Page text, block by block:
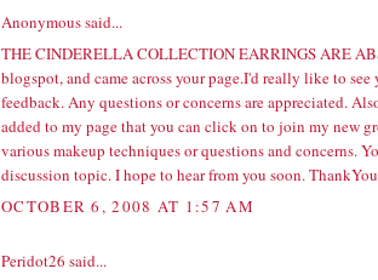
Anonymous said...
THE CINDERELLA COLLECTION EARRINGS ARE
blogspot, and came across your page.I'd really like to
feedback. Any questions or concerns are appreciated.
added to my page that you can click on to join my new
various makeup techniques or questions and concerns.
discussion topic. I hope to hear from you soon.
OCTOBER 6, 2008 AT 1:57 AM
Peridot26 said...